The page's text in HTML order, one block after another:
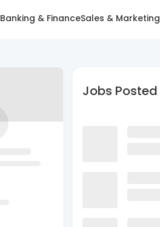
Banking & FinanceSales & Marketing
Jobs Posted